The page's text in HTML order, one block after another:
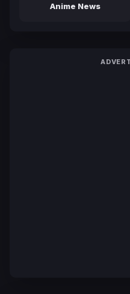
Anime News